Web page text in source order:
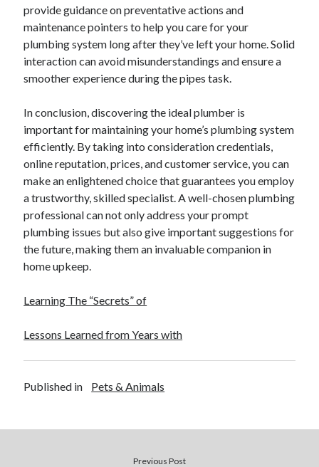
Health & Fitness
Health Care & Medical
Home Products & Services
Personal Product & Services
Pets & Animals
Real Estate Development
Sports & Athletics
Technology
Uncategorized
provide guidance on preventative actions and
maintenance pointers to help you care for your
plumbing system long after they’ve left your home. Solid
interaction can avoid misunderstandings and ensure a
smoother experience during the pipes task.
In conclusion, discovering the ideal plumber is
important for maintaining your home’s plumbing system
efficiently. By taking into consideration credentials,
online reputation, prices, and customer service, you can
make an enlightened choice that guarantees you employ
a trustworthy, skilled specialist. A well-chosen plumbing
professional can not only address your prompt
plumbing issues but also give important suggestions for
the future, making them an invaluable companion in
home upkeep.
Learning The “Secrets” of
Lessons Learned from Years with
Published in Pets & Animals
Previous Post